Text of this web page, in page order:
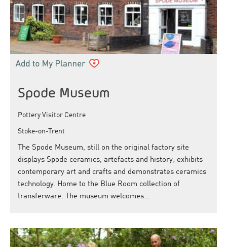
Spode Museum
Pottery Visitor Centre
Stoke-on-Trent
The Spode Museum, still on the original factory site
displays Spode ceramics, artefacts and history; exhibits
contemporary art and crafts and demonstrates ceramics
technology. Home to the Blue Room collection of
transferware. The museum welcomes…